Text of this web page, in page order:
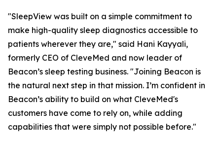
"SleepView was built on a simple commitment to
make high-quality sleep diagnostics accessible to
patients wherever they are," said Hani Kayyali,
formerly CEO of CleveMed and now leader of
Beacon’s sleep testing business. "Joining Beacon is
the natural next step in that mission. I’m confident in
Beacon’s ability to build on what CleveMed's
customers have come to rely on, while adding
capabilities that were simply not possible before."